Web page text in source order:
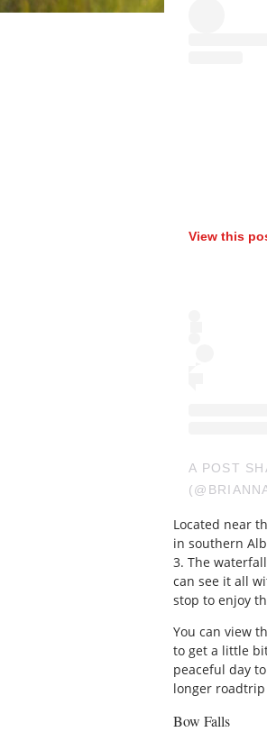
View this
A POST
Located near
in southern
3. The
can see it all
stop to enjoy
You can view
to get a little
peaceful day
longer roadtrip
Bow Falls